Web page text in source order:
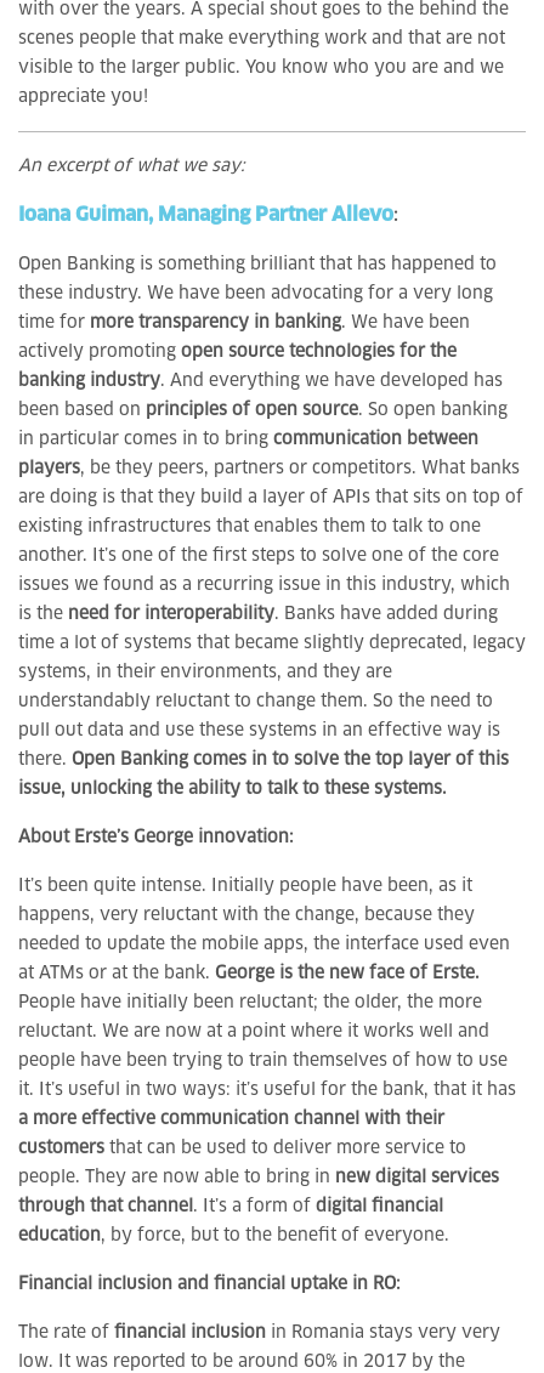
with over the years. A special shout goes to the behind the
scenes people that make everything work and that are not
visible to the larger public. You know who you are and we
appreciate you!
An excerpt of what we say:
Ioana Guiman, Managing Partner Allevo:
Open Banking is something brilliant that has happened to
these industry. We have been advocating for a very long
time for more transparency in banking. We have been
actively promoting open source technologies for the
banking industry. And everything we have developed has
been based on principles of open source. So open banking
in particular comes in to bring communication between
players, be they peers, partners or competitors. What banks
are doing is that they build a layer of APIs that sits on top of
existing infrastructures that enables them to talk to one
another. It’s one of the first steps to solve one of the core
issues we found as a recurring issue in this industry, which
is the need for interoperability. Banks have added during
time a lot of systems that became slightly deprecated, legacy
systems, in their environments, and they are
understandably reluctant to change them. So the need to
pull out data and use these systems in an effective way is
there. Open Banking comes in to solve the top layer of this
issue, unlocking the ability to talk to these systems.
About Erste’s George innovation:
It’s been quite intense. Initially people have been, as it
happens, very reluctant with the change, because they
needed to update the mobile apps, the interface used even
at ATMs or at the bank. George is the new face of Erste.
People have initially been reluctant; the older, the more
reluctant. We are now at a point where it works well and
people have been trying to train themselves of how to use
it. It’s useful in two ways: it’s useful for the bank, that it has
a more effective communication channel with their
customers that can be used to deliver more service to
people. They are now able to bring in new digital services
through that channel . It’s a form of digital financial
education, by force, but to the benefit of everyone.
Financial inclusion and financial uptake in RO:
The rate of financial inclusion in Romania stays very very
low. It was reported to be around 60% in 2017 by the